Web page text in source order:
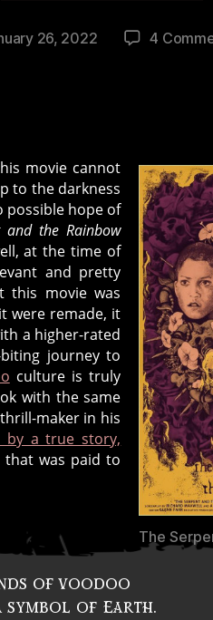
26, 2022 4
The
movie cannot
to the darkness
possible hope of
and the Rainbow
at the time of
and pretty
this movie was
were remade, it
a higher-rated
journey to
culture is truly
with the same
maker in his
by a true story,
was paid to
of voodoo
symbol of Earth.